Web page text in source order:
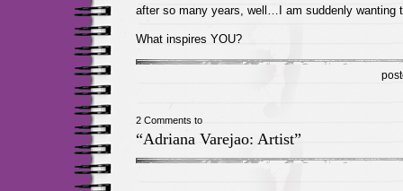
after so many years, well…I am suddenly wanting
What inspires YOU?
2 Comments to
“Adriana Varejao: Artist”